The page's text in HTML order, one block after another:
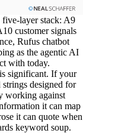
five-layer stack: A9
customer signals
Rufus chatbot
as the agentic AI
with today.
significant. If your
designed for
working against
it can map
it can quote when
keyword soup.